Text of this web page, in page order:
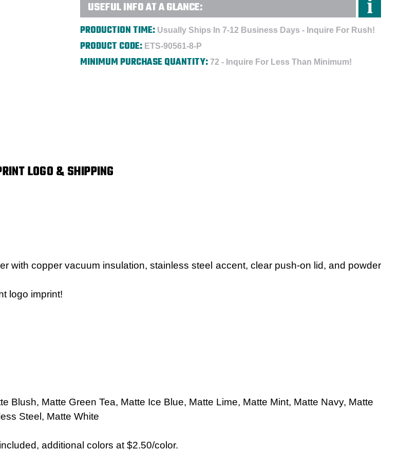
USEFUL INFO AT A GLANCE:
PRODUCTION TIME: Usually Ships In 7-12 Business Days - Inquire For Rush!
PRODUCT CODE: ETS-90561-8-P
MINIMUM PURCHASE QUANTITY: 72 - Inquire For Less Than Minimum!
LOGO & SHIPPING
with copper vacuum insulation, stainless steel accent, clear push-on lid, and powder
logo imprint!
Blush, Matte Green Tea, Matte Ice Blue, Matte Lime, Matte Mint, Matte Navy, Matte
Steel, Matte White
additional colors at $2.50/color.